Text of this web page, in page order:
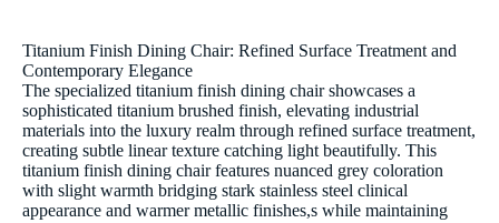
Titanium Finish Dining Chair: Refined Surface Treatment and
Contemporary Elegance
The specialized titanium finish dining chair showcases a
sophisticated titanium brushed finish, elevating industrial
materials into the luxury realm through refined surface treatment,
creating subtle linear texture catching light beautifully. This
titanium finish dining chair features nuanced grey coloration
with slight warmth bridging stark stainless steel clinical
appearance and warmer metallic finishes,s while maintaining